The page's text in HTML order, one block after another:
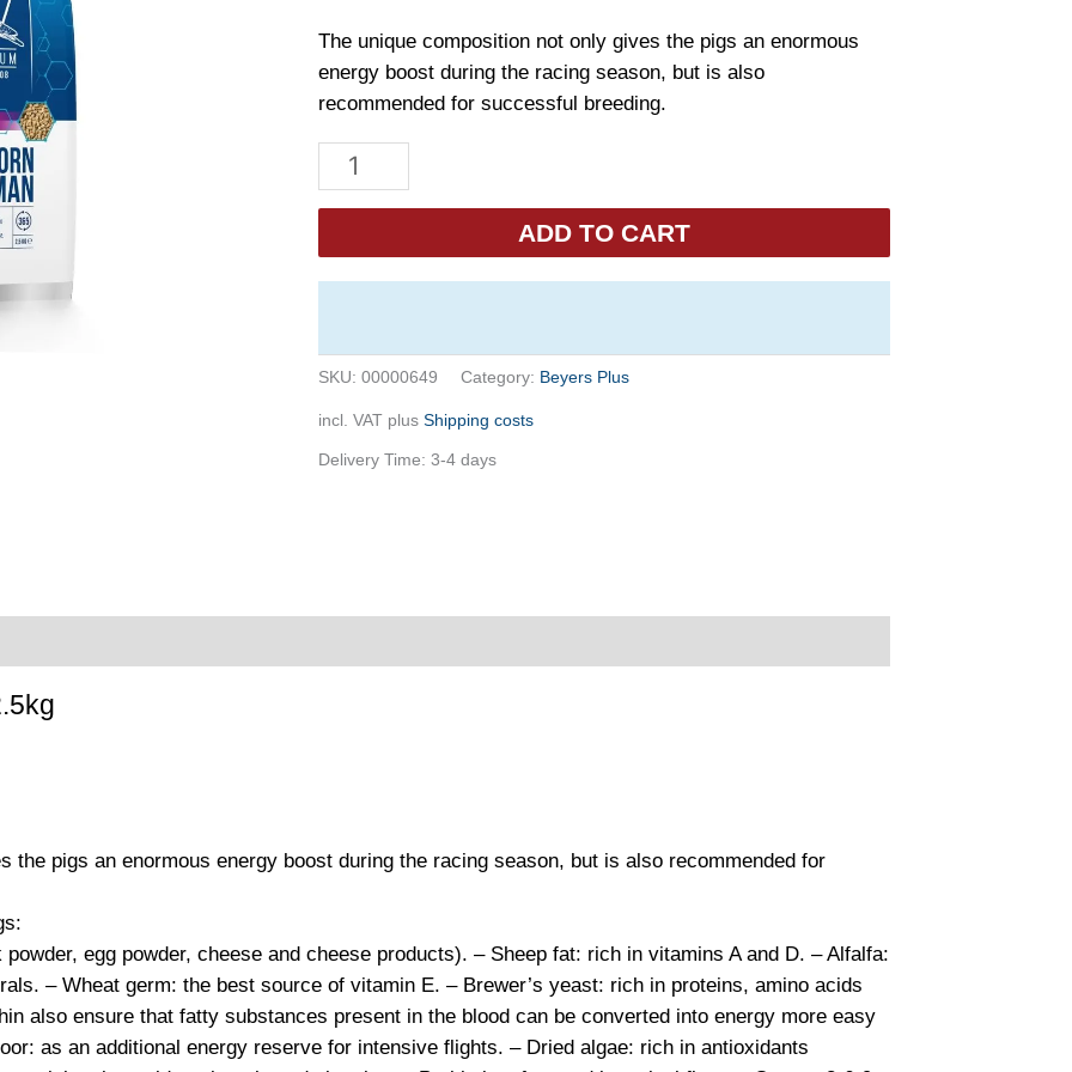
The unique composition not only gives the pigs an enormous
energy boost during the racing season, but is also
recommended for successful breeding.
Beyers
Goldcorn
2,5kg
quantity
ADD TO CART
SKU: 00000649 Category: Beyers Plus
incl. VAT plus Shipping costs
Delivery Time: 3-4 days
the pigs an enormous energy boost during the racing season, but is also recommended for
egg powder, cheese and cheese products). – Sheep fat: rich in vitamins A and D. – Alfalfa:
– Wheat germ: the best source of vitamin E. – Brewer’s yeast: rich in proteins, amino acids
also ensure that fatty substances present in the blood can be converted into energy more easy
as an additional energy reserve for intensive flights. – Dried algae: rich in antioxidants